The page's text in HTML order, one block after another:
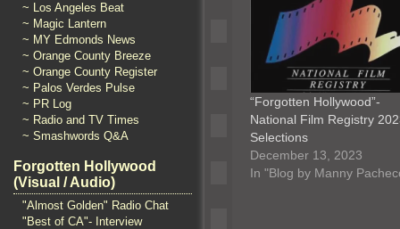
~ Los Angeles Beat
~ Magic Lantern
~ MY Edmonds News
~ Orange County Breeze
~ Orange County Register
~ Palos Verdes Pulse
~ PR Log
~ Radio and TV Times
~ Smashwords Q&A
Forgotten Hollywood
(Visual / Audio)
"Almost Golden" Radio Chat
"Best of CA"- Interview
“Forgotten Hollywood”-
National Film Registry
Selections
December 13, 2023
In "Blog by Manny